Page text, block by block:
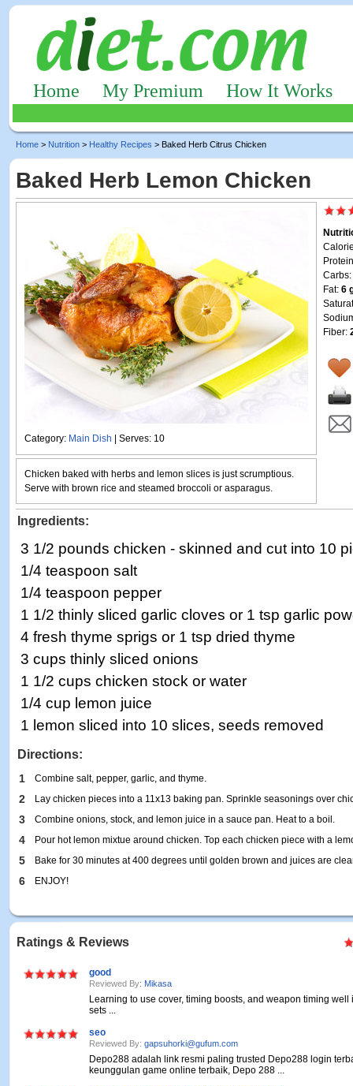
Home My Premium How It Works
Home > Nutrition > Healthy Recipes > Baked Herb Citrus Chicken
Baked Herb Lemon Chicken
Category: Main Dish | Serves: 10
Carbs:
Fat: 6
Fiber:
Chicken baked with herbs and lemon slices is just scrumptious.
Serve with brown rice and steamed broccoli or asparagus.
Ingredients:
3 1/2 pounds chicken - skinned and cut into 10
1/4 teaspoon salt
1/4 teaspoon pepper
1 1/2 thinly sliced garlic cloves or 1 tsp garlic
4 fresh thyme sprigs or 1 tsp dried thyme
3 cups thinly sliced onions
1 1/2 cups chicken stock or water
1/4 cup lemon juice
1 lemon sliced into 10 slices, seeds removed
Directions:
1 Combine salt, pepper, garlic, and thyme.
2 Lay chicken pieces into a 11x13 baking pan. Sprinkle seasonings over
3 Combine onions, stock, and lemon juice in a sauce pan. Heat to a boil.
4 Pour hot lemon mixtue around chicken. Top each chicken piece with a
5 Bake for 30 minutes at 400 degrees until golden brown and juices are
6 ENJOY!
Ratings & Reviews
good
Reviewed By: Mikasa
Learning to use cover, timing boosts, and weapon timing
sets ...
seo
Reviewed By: gapsuhorki@gufum.com
Depo288 adalah link resmi paling trusted Depo288 login
keunggulan game online terbaik, Depo 288 ...